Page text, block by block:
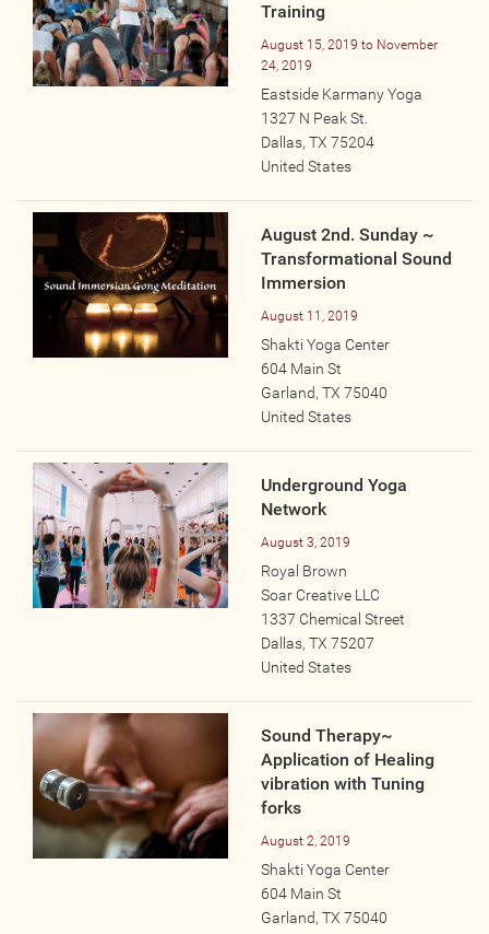
Training
August 15, 2019 to November
24, 2019
Eastside Karmany Yoga
1327 N Peak St.
Dallas, TX 75204
United States
August 2nd. Sunday ~
Transformational Sound
Immersion
August 11, 2019
Shakti Yoga Center
604 Main St
Garland, TX 75040
United States
Underground Yoga
Network
August 3, 2019
Royal Brown
Soar Creative LLC
1337 Chemical Street
Dallas, TX 75207
United States
Sound Therapy~
Application of Healing
vibration with Tuning
forks
August 2, 2019
Shakti Yoga Center
604 Main St
Garland, TX 75040